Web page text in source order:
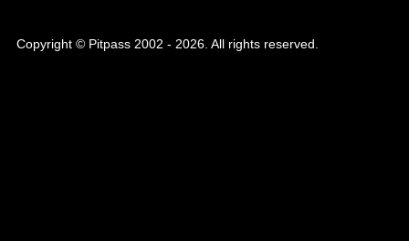
Copyright © Pitpass 2002 - 2026. All rights reserved.